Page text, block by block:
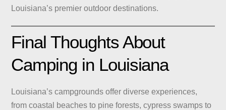
Louisiana’s premier outdoor destinations.
Final Thoughts About
Camping in Louisiana
Louisiana’s campgrounds offer diverse experiences,
from coastal beaches to pine forests, cypress swamps to